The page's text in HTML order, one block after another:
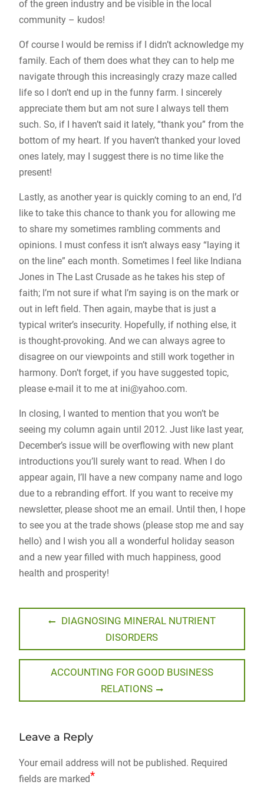
of the green industry and be visible in the local
community – kudos!
Of course I would be remiss if I didn’t acknowledge my
family. Each of them does what they can to help me
navigate through this increasingly crazy maze called
life so I don’t end up in the funny farm. I sincerely
appreciate them but am not sure I always tell them
such. So, if I haven’t said it lately, “thank you” from the
bottom of my heart. If you haven’t thanked your loved
ones lately, may I suggest there is no time like the
present!
Lastly, as another year is quickly coming to an end, I’d
like to take this chance to thank you for allowing me
to share my sometimes rambling comments and
opinions. I must confess it isn’t always easy “laying it
on the line” each month. Sometimes I feel like Indiana
Jones in The Last Crusade as he takes his step of
faith; I’m not sure if what I’m saying is on the mark or
out in left field. Then again, maybe that is just a
typical writer’s insecurity. Hopefully, if nothing else, it
is thought-provoking. And we can always agree to
disagree on our viewpoints and still work together in
harmony. Don’t forget, if you have suggested topic,
please e-mail it to me at ini@yahoo.com.
In closing, I wanted to mention that you won’t be
seeing my column again until 2012. Just like last year,
December’s issue will be overflowing with new plant
introductions you’ll surely want to read. When I do
appear again, I’ll have a new company name and logo
due to a rebranding effort. If you want to receive my
newsletter, please shoot me an email. Until then, I hope
to see you at the trade shows (please stop me and say
hello) and I wish you all a wonderful holiday season
and a new year filled with much happiness, good
health and prosperity!
Previous
DIAGNOSING MINERAL NUTRIENT
DISORDERS
Next
ACCOUNTING FOR GOOD BUSINESS
RELATIONS
Leave a Reply
Your email address will not be published. Required
fields are marked*